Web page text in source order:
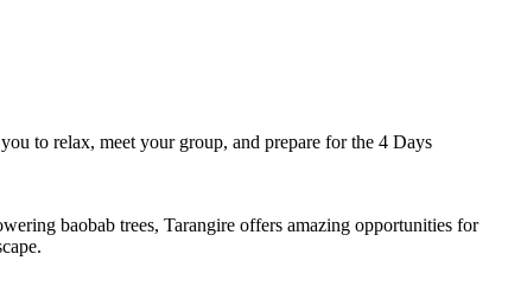
to relax, meet your group, and prepare for the 4 Days
baobab trees, Tarangire offers amazing opportunities for